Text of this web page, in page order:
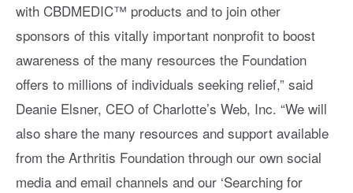
with CBDMEDIC™ products and to join other
sponsors of this vitally important nonprofit to boost
awareness of the many resources the Foundation
offers to millions of individuals seeking relief,” said
Deanie Elsner, CEO of Charlotte’s Web, Inc. “We will
also share the many resources and support available
from the Arthritis Foundation through our own social
media and email channels and our ‘Searching for